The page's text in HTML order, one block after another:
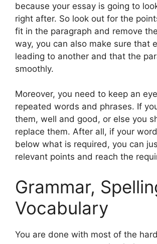
because your essay is going to
right after. So look out for the
fit in the paragraph and remove
way, you can also make sure that
leading to another and that the
smoothly.
Moreover, you need to keep an
repeated words and phrases. If
them, well and good, or else you
replace them. After all, if your
below what is required, you can
relevant points and reach the
Grammar,
Vocabulary
You are done with most of the